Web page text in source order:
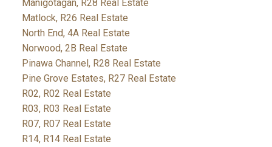
Manigotagan, R28 Real Estate
Matlock, R26 Real Estate
North End, 4A Real Estate
Norwood, 2B Real Estate
Pinawa Channel, R28 Real Estate
Pine Grove Estates, R27 Real Estate
R02, R02 Real Estate
R03, R03 Real Estate
R07, R07 Real Estate
R14, R14 Real Estate